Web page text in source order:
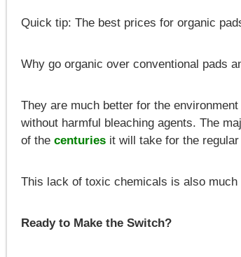
Quick tip: The best prices for organic
Why go organic over conventional pads
They are much better for the
without harmful bleaching agents. The
of the centuriesit will take for the regular
This lack of toxic chemicals is also
Ready to Make the Switch?